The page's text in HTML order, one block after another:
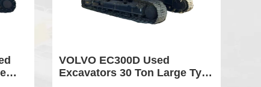
VOLVO EC300D Used
Excavators 30 Ton Large Type
Sale Earth-